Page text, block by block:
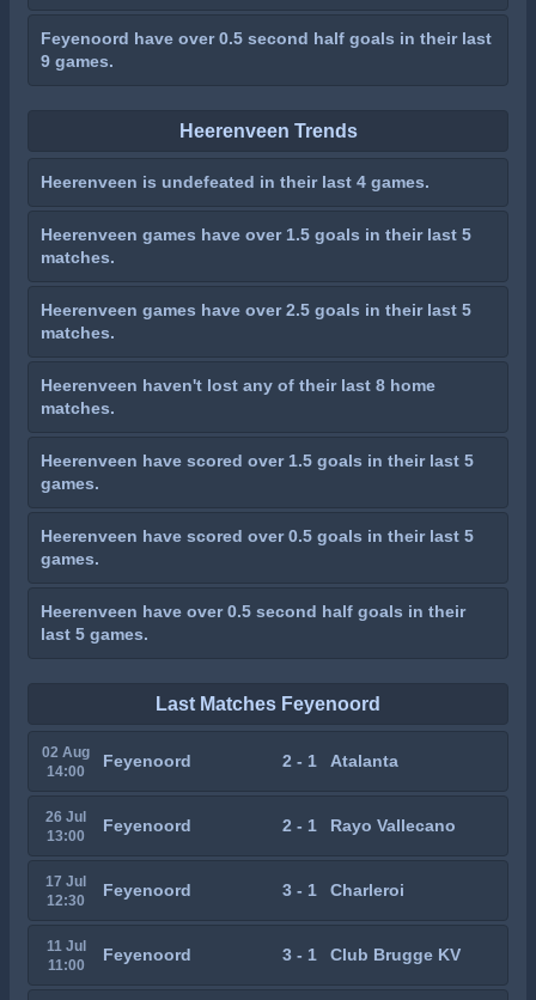
Feyenoord have over 0.5 second half goals in their last
9 games.
Heerenveen Trends
Heerenveen is undefeated in their last 4 games.
Heerenveen games have over 1.5 goals in their last 5
matches.
Heerenveen games have over 2.5 goals in their last 5
matches.
Heerenveen haven't lost any of their last 8 home
matches.
Heerenveen have scored over 1.5 goals in their last 5
games.
Heerenveen have scored over 0.5 goals in their last 5
games.
Heerenveen have over 0.5 second half goals in their
last 5 games.
Last Matches Feyenoord
02 Aug
14:00
Feyenoord 2 - 1 Atalanta
26 Jul
13:00
Feyenoord 2 - 1 Rayo Vallecano
17 Jul
12:30
Feyenoord 3 - 1 Charleroi
11 Jul
11:00
Feyenoord 3 - 1 Club Brugge KV